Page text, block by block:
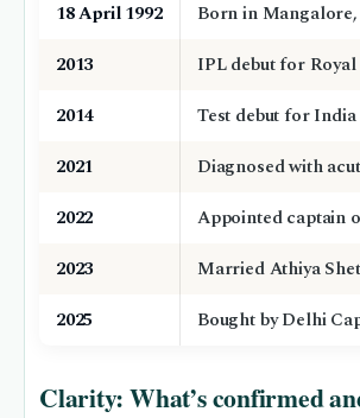
18 April 1992
Born in
2013
IPL debut for
2014
Test debut for India
2021
Diagnosed with
2022
Appointed captain
2023
Married Athiya
2025
Bought by Delhi
Clarity: What’s confirmed